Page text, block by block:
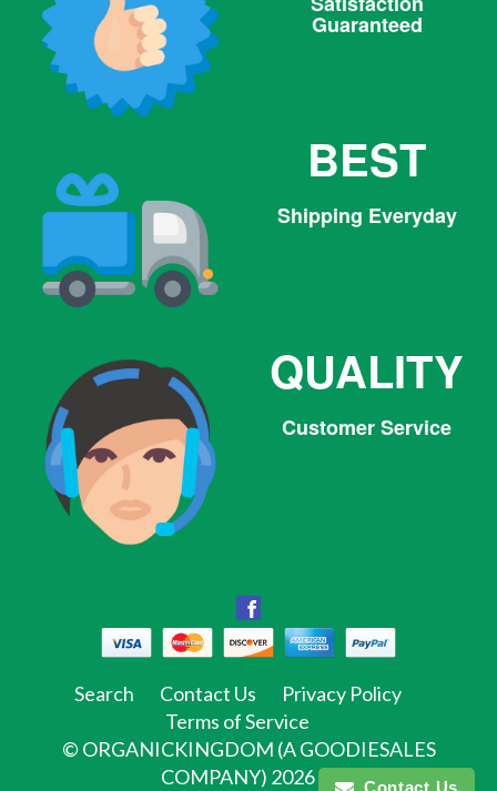
Guaranteed
BEST
Shipping Everyday
QUALITY
Customer Service
Facebook
Twitter Pinterest Instagram
Search Contact Us
Privacy Policy
Terms of Service
© ORGANICKINGDOM (A GOODIESALES
COMPANY) 2026